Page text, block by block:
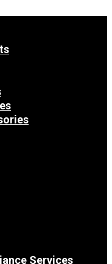
Services